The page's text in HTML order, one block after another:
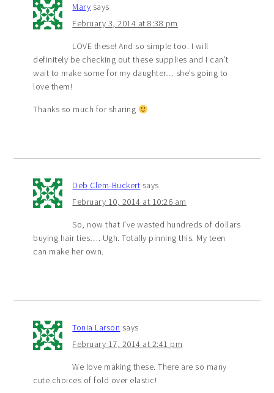
Mary says
February 3, 2014 at 8:38 pm
LOVE these! And so simple too. I will
definitely be checking out these supplies and I can’t
wait to make some for my daughter… she’s going to
love them!
Thanks so much for sharing
Deb Clem-Buckert says
February 10, 2014 at 10:26 am
So, now that I’ve wasted hundreds of dollars
buying hair ties…. Ugh. Totally pinning this. My teen
can make her own.
Tonia Larson says
February 17, 2014 at 2:41 pm
We love making these. There are so many
cute choices of fold over elastic!